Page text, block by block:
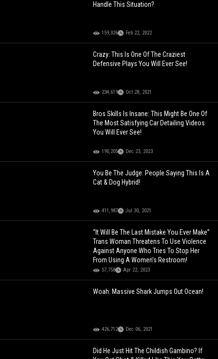
Handle This Situation?
159,026 Feb 22, 2022
Crazy: This Is One Of The Craziest
Defensive Plays You Will Ever See!
234,619 Oct 28, 2021
Bros Skills Is Insane: This Might Be One Of
The Most Satisfying Car Detailing Videos
You Will Ever See!
190,205 Dec 23, 2023
You Be The Judge: People Saying This Is A
Cat & Dog Hybrid!
411,987 Jul 30, 2021
“It Will Be The Last Mistake You Ever Make”
Trans Woman Threatens To Use Violence
Against Anyone Who Tries To Stop Her
From Using A Women’s Restroom!
57,758 Apr 22, 2023
Woah: Massive Shark Jumps Out Ocean!
426,712 Dec 06, 2021
Did He Just Hit The Childish Gambino? If